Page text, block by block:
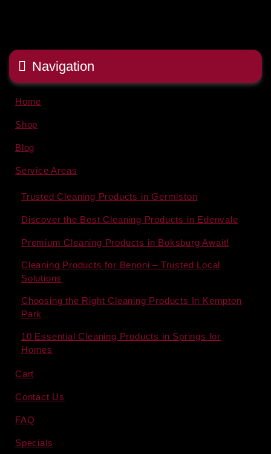
Navigation
Home
Shop
Blog
Service Areas
Trusted Cleaning Products in Germiston
Discover the Best Cleaning Products in Edenvale
Premium Cleaning Products in Boksburg Await!
Cleaning Products for Benoni – Trusted Local
Solutions
Choosing the Right Cleaning Products In Kempton
Park
10 Essential Cleaning Products in Springs for
Homes
Cart
Contact Us
FAQ
Specials